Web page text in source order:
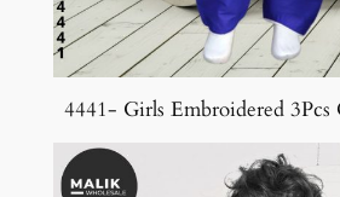
4441- Girls Embroidered 3Pcs